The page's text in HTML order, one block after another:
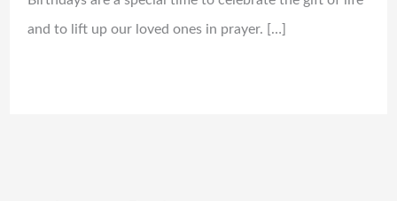
and to lift up our loved ones in prayer. […]